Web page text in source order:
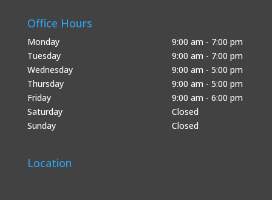
Office Hours
Monday
9:00 am - 7:00 pm
Tuesday
9:00 am - 7:00 pm
Wednesday
9:00 am - 5:00 pm
Thursday
9:00 am - 5:00 pm
Friday
9:00 am - 6:00 pm
Saturday
Closed
Sunday
Closed
Location